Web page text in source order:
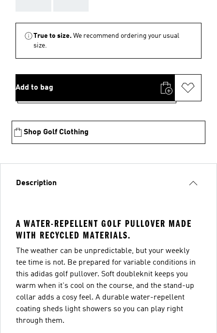
True to size. We recommend ordering your usual
size.
Add to bag
Shop Golf Clothing
Description
A WATER-REPELLENT GOLF PULLOVER MADE
WITH RECYCLED MATERIALS.
The weather can be unpredictable, but your weekly
tee time is not. Be prepared for variable conditions in
this adidas golf pullover. Soft doubleknit keeps you
warm when it's cool on the course, and the stand-up
collar adds a cosy feel. A durable water-repellent
coating sheds light showers so you can play right
through them.